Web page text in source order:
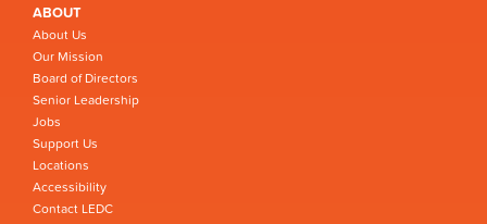
ABOUT
About Us
Our Mission
Board of Directors
Senior Leadership
Jobs
Support Us
Locations
Accessibility
Contact LEDC